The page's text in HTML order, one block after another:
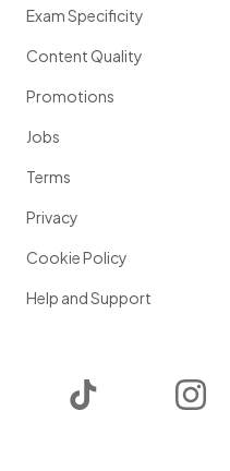
Exam Specificity
Content Quality
Promotions
Jobs
Terms
Privacy
Cookie Policy
Help and Support